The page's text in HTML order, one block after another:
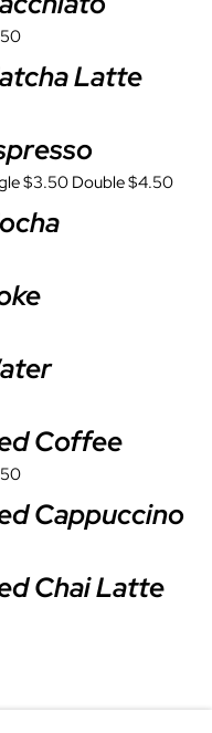
Latte
$3.50 Double $4.50
Coffee
Cappuccino
Chai Latte